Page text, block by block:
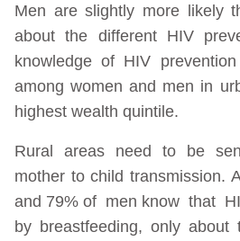
Men are slightly more likely
about the different HIV
knowledge of HIV
among women and men in
highest wealth quintile.
Rural areas need to be
mother to child transmission.
and 79% of men know that
by breastfeeding, only about